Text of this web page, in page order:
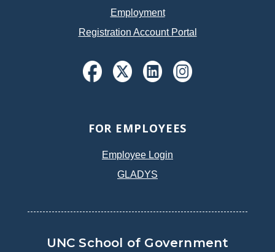
Employment
Registration Account Portal
FOR EMPLOYEES
Employee Login
GLADYS
UNC School of Government